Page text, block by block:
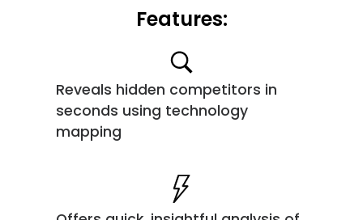
Features:
Reveals hidden competitors in
seconds using technology
mapping